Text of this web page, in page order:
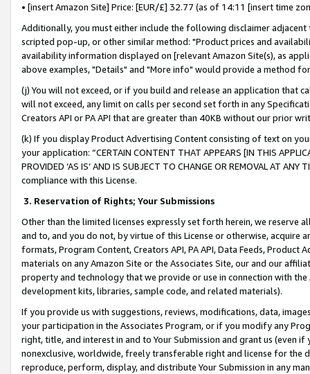
• [insert Amazon Site] Price: [EUR/£] 32.77 (as of 14:11 [insert time
Additionally, you must either include the following disclaimer
scripted pop-up, or other similar method: "Product prices and
availability information displayed on [relevant Amazon Site(s), as
above examples, "Details" and "More info" would provide a method
(j) You will not exceed, or if you build and release an application that
will not exceed, any limit on calls per second set forth in any
Creators API or PA API that are greater than 40KB without our prior
(k) If you display Product Advertising Content consisting of text on
your application: “CERTAIN CONTENT THAT APPEARS [IN THIS
PROVIDED ‘AS IS’ AND IS SUBJECT TO CHANGE OR REMOVAL AT
compliance with this License.
3. Reservation of Rights; Your Submissions
Other than the limited licenses expressly set forth herein, we
and to, and you do not, by virtue of this License or otherwise, acquire
formats, Program Content, Creators API, PA API, Data Feeds,
materials on any Amazon Site or the Associates Site, our and our
property and technology that we provide or use in connection with
development kits, libraries, sample code, and related materials).
If you provide us with suggestions, reviews, modifications, data,
your participation in the Associates Program, or if you modify any
right, title, and interest in and to Your Submission and grant us (even
nonexclusive, worldwide, freely transferable right and license for
reproduce, perform, display, and distribute Your Submission in any